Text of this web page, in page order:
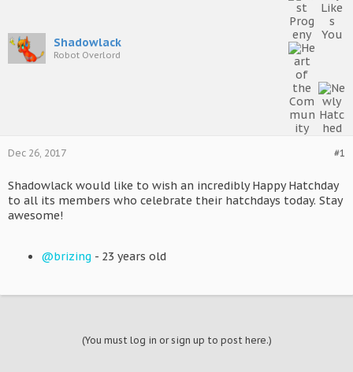
Shadowlack
Robot Overlord
#1
Dec 26, 2017
Shadowlack would like to wish an incredibly Happy Hatchday
to all its members who celebrate their hatchdays today. Stay
awesome!
@brizing - 23 years old
(You must log in or sign up to post here.)